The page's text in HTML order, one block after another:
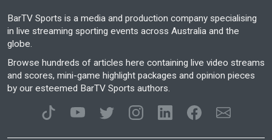
BarTV Sports is a media and production company specialising
in live streaming sporting events across Australia and the
globe.
Browse hundreds of articles here containing live video streams
and scores, mini-game highlight packages and opinion pieces
by our esteemed BarTV Sports authors.